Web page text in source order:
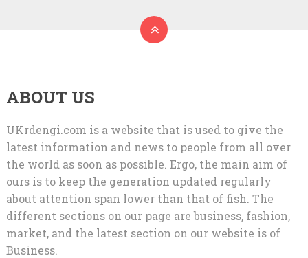
ABOUT US
UKrdengi.com is a website that is used to give the
latest information and news to people from all over
the world as soon as possible. Ergo, the main aim of
ours is to keep the generation updated regularly
about attention span lower than that of fish. The
different sections on our page are business, fashion,
market, and the latest section on our website is of
Business.